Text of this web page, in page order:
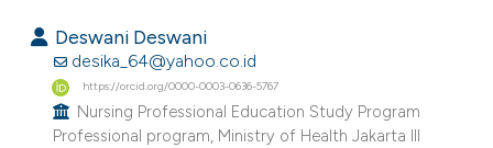
how this article has been
scite.ai
Deswani Deswani
desika_64@yahoo.co.id
https://orcid.org/0000-0003-0636-5767
Nursing Professional Education Study Program
Professional program, Ministry of Health Jakarta III